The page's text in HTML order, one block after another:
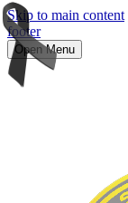
Skip to main content
footer
Open Menu